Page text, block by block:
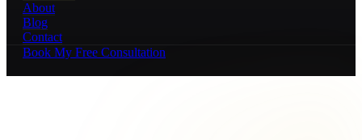
About
Blog
Contact
Book My Free Consultation